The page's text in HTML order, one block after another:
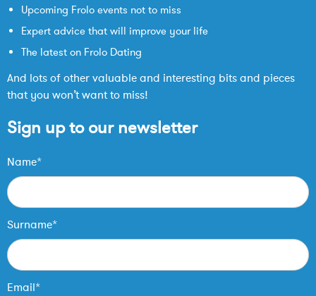
Upcoming Frolo events not to miss
Expert advice that will improve your life
The latest on Frolo Dating
And lots of other valuable and interesting bits and pieces
that you won’t want to miss!
Sign up to our newsletter
Name*
Surname*
Email*